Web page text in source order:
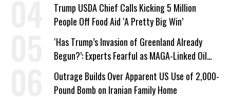
Trump USDA Chief Calls Kicking 5 Million
People Off Food Aid ‘A Pretty Big Win’
‘Has Trump’s Invasion of Greenland Already
Begun?’: Experts Fearful as MAGA-Linked Oil
Company Prepares Unauthorized Drilling
Outrage Builds Over Apparent US Use of 2,000-
Pound Bomb on Iranian Family Home